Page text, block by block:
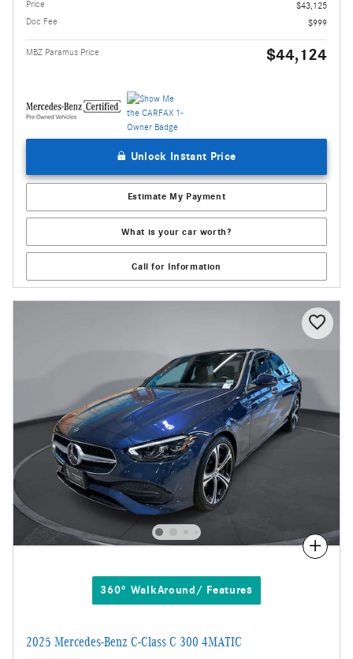
Price
$43,125
Doc Fee
$999
MBZ Paramus Price $44,124
Unlock Instant Price
Estimate My Payment
What is your car worth?
Call for Information
Compare
360° WalkAround/ Features
2025 Mercedes-Benz C-Class C 300 4MATIC